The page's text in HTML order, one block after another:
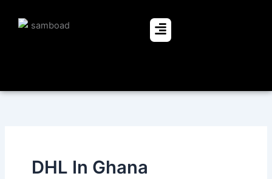
Menu
DHL In Ghana